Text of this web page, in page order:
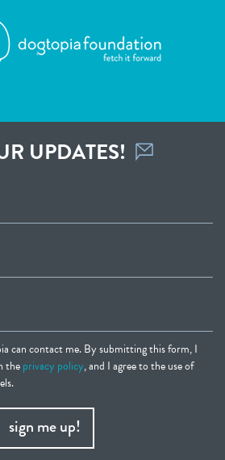
UPDATES!
can contact me. By submitting this form, I
theprivacy policy, and I agree to the use of
sign me up!